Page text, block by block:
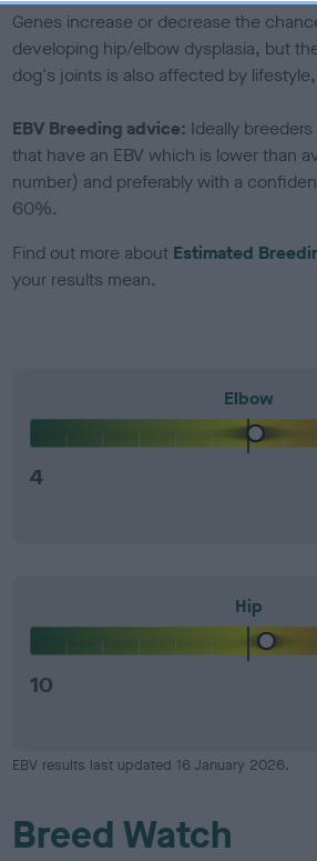
Genes increase or decrease the
developing hip/elbow dysplasia, but
dog's joints is also affected by
EBV Breeding advice: Ideally
that have an EBV which is lower than
number) and preferably with a
60%.
Find out more about Estimated
your results mean.
Elbow
4
Hip
10
EBV results last updated 16 January 2026.
Breed Watch